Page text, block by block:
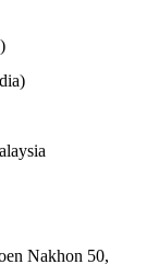
Nakhon 50,